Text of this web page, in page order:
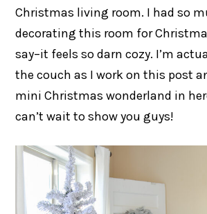
Christmas living room. I had so
decorating this room for
say–it feels so darn cozy. I’m
the couch as I work on this post
mini Christmas wonderland in
can’t wait to show you guys!